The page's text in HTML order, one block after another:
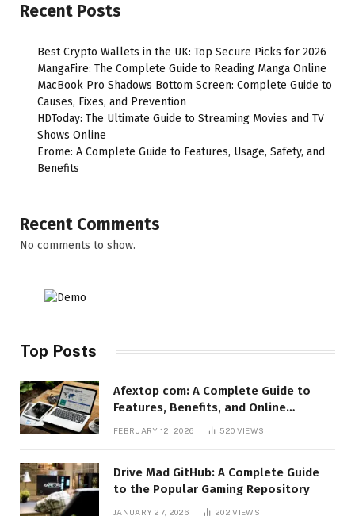
Recent Posts
Best Crypto Wallets in the UK: Top Secure Picks for 2026
MangaFire: The Complete Guide to Reading Manga Online
MacBook Pro Shadows Bottom Screen: Complete Guide to
Causes, Fixes, and Prevention
HDToday: The Ultimate Guide to Streaming Movies and TV
Shows Online
Erome: A Complete Guide to Features, Usage, Safety, and
Benefits
Recent Comments
No comments to show.
Top Posts
Afextop com: A Complete Guide to
Features, Benefits, and Online
FEBRUARY 12, 2026 520 VIEWS
Drive Mad GitHub: A Complete Guide
to the Popular Gaming Repository
JANUARY 27, 2026 202VIEWS